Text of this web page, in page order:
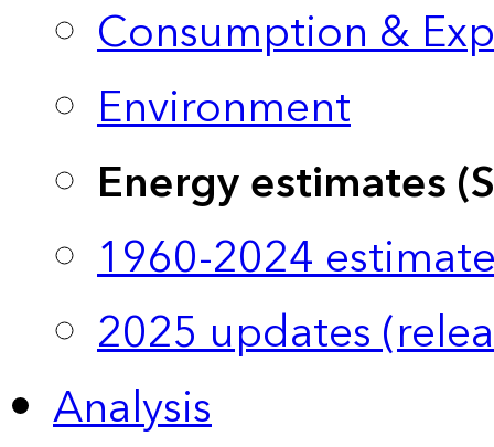
Consumption &
Environment
Energy estimates
1960-2024
2025 updates
Analysis